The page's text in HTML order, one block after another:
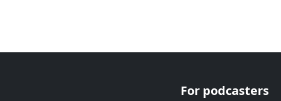
For podcasters